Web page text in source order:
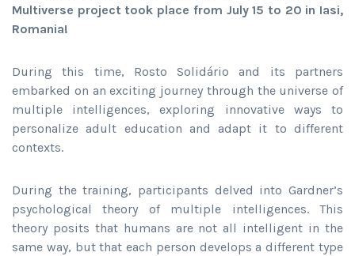
Multiverse project took place from July 15 to 20 in Iasi,
Romania!
During this time, Rosto Solidário and its partners
embarked on an exciting journey through the universe of
multiple intelligences, exploring innovative ways to
personalize adult education and adapt it to different
contexts.
During the training, participants delved into Gardner’s
psychological theory of multiple intelligences. This
theory posits that humans are not all intelligent in the
same way, but that each person develops a different type